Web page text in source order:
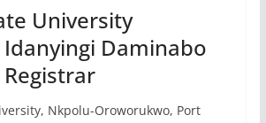
University
Daminabo
Nkpolu-Oroworukwo, Port